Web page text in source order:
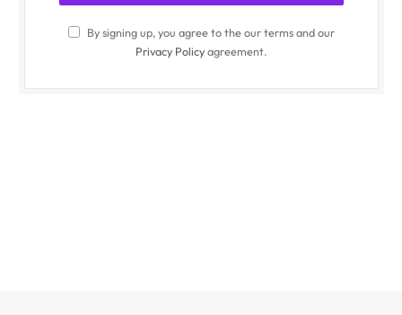
By signing up, you agree to the our terms and our
Privacy Policyagreement.